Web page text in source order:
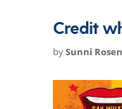
Credit
bySunni Rosen